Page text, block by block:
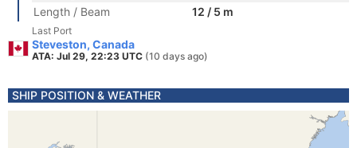
Length / Beam
12 / 5 m
Last Port
Steveston, Canada
ATA: Jul 29, 22:23 UTC (10 days ago)
SHIP POSITION & WEATHER